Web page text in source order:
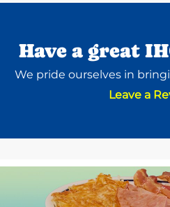
Have a great
We pride ourselves in
Leave a